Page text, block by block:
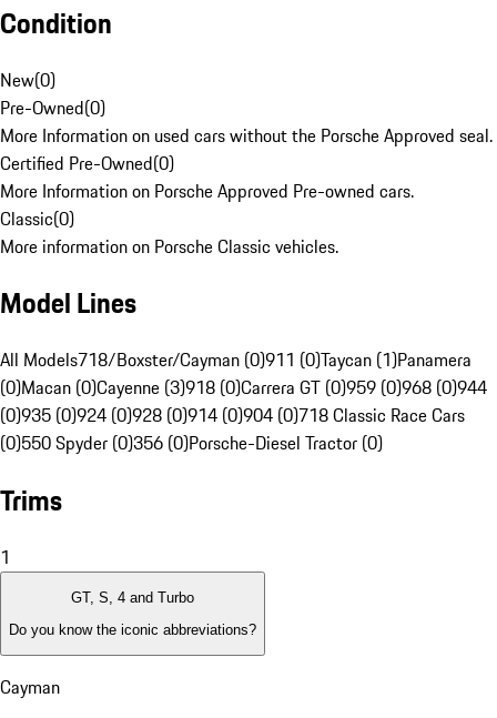
Condition
New(0)
Pre-Owned(0)
More Information on used cars without the Porsche Approved seal.
Certified Pre-Owned(0)
More Information on Porsche Approved Pre-owned cars.
Classic(0)
More information on Porsche Classic vehicles.
Model Lines
All Models718/Boxster/Cayman (0)911 (0)Taycan (1)Panamera
(0)Macan (0)Cayenne (3)918 (0)Carrera GT (0)959 (0)968 (0)944
(0)935 (0)924 (0)928 (0)914 (0)904 (0)718 Classic Race Cars
(0)550 Spyder (0)356 (0)Porsche-Diesel Tractor (0)
Trims
1
GT, S, 4 and Turbo
Do you know the iconic abbreviations?
Cayman